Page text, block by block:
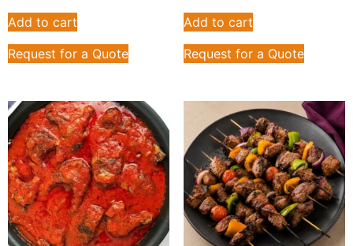
Add to cart
Request for a Quote
Add to cart
Request for a Quote